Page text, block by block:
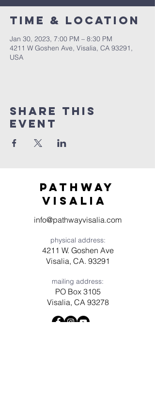
Time & Location
Jan 30, 2023, 7:00 PM – 8:30 PM
4211 W Goshen Ave, Visalia, CA 93291,
USA
Share this
event
Pathway
visaliA
info@pathwayvisalia.com
physical address:
4211 W. Goshen Ave
Visalia, CA. 93291
mailing address:
PO Box 3105
Visalia, CA 93278